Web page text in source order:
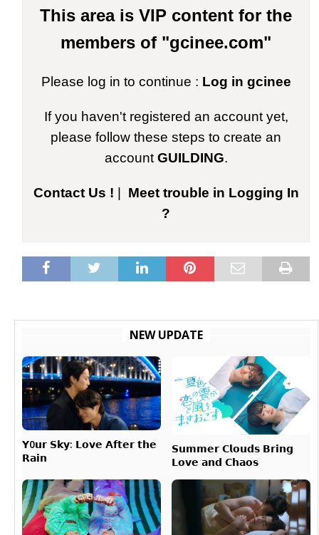
This area is VIP content for the
members of "gcinee.com"
Please log in to continue : Log in gcinee
If you haven't registered an account yet,
please follow these steps to create an
account GUILDING.
Contact Us !
Meet trouble in Logging In
?
NEW UPDATE
𝗬0𝘂𝗿 𝗦𝗸𝘆: 𝗟𝗼𝘃𝗲 𝗔𝗳𝘁𝗲𝗿 𝘁𝗵𝗲
𝗥𝗮𝗶𝗻
𝗦𝘂𝗺𝗺𝗲𝗿 𝗖𝗹𝗼𝘂𝗱𝘀 𝗕𝗿𝗶𝗻𝗴
𝗟𝗼𝘃𝗲 𝗮𝗻𝗱 𝗖𝗵𝗮𝗼𝘀